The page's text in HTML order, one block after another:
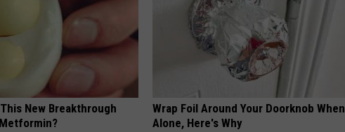
New Breakthrough
Wrap Foil Around Your Doorknob When
Alone, Here's Why